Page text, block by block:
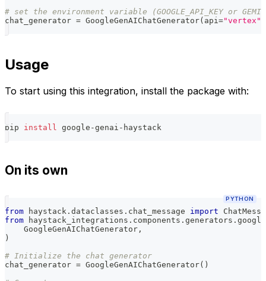
# set the environment variable (GOOGLE_API_KEY or
chat_generator = GoogleGenAIChatGenerator( api="vertex"
Usage
To start using this integration, install the package with:
pip install google-genai-haystack
On its own
PYTHON
from haystack . dataclasses . chat_message import
from haystack_integrations . components . generators .
    GoogleGenAIChatGenerator
,
)
# Initialize the chat generator
chat_generator = GoogleGenAIChatGenerator( )